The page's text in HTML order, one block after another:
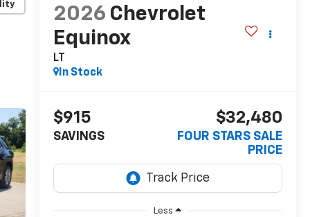
2026 Chevrolet
Equinox
LT
In Stock
$915
SAVINGS
$32,480
FOUR STARS SALE
PRICE
Less